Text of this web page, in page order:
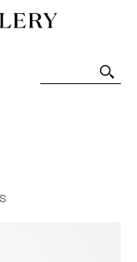
Art-Glass
Sales and